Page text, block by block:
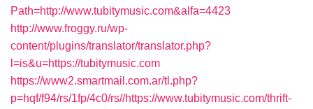
Path=http://www.tubitymusic.com&alfa=4423
http://www.froggy.ru/wp-
content/plugins/translator/translator.php?
l=is&u=https://tubitymusic.com
https://www2.smartmail.com.ar/tl.php?
p=hqf/f94/rs/1fp/4c0/rs//https://www.tubitymusic.com/thrift-